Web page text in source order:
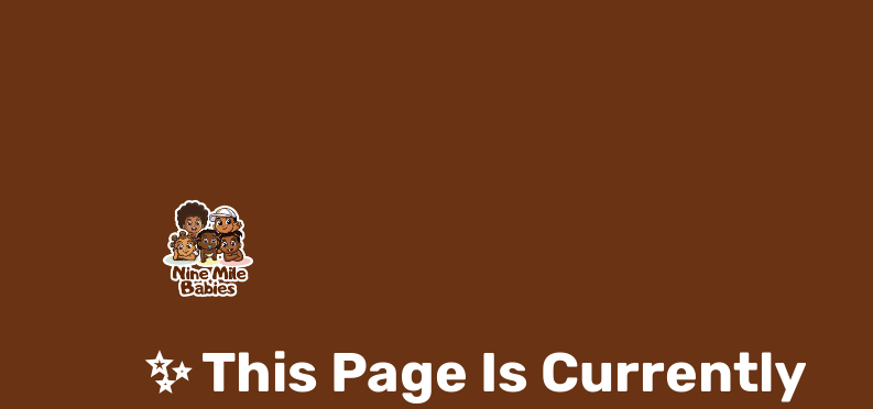
✨ This Page Is Currently